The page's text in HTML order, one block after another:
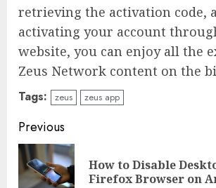
retrieving the activation code,
activating your account
website, you can enjoy all the
Zeus Network content on the
Tags: zeus zeus app
Continue
Reading
Previous
How to Disable
Firefox Browser on